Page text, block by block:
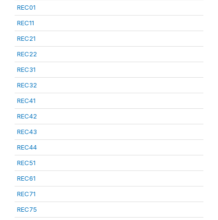
REC01
REC11
REC21
REC22
REC31
REC32
REC41
REC42
REC43
REC44
REC51
REC61
REC71
REC75